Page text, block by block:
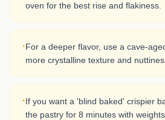
oven for the best rise and flakiness.
·For a deeper flavor, use a cave-
more crystalline texture and
·If you want a 'blind baked' crispier
the pastry for 8 minutes with